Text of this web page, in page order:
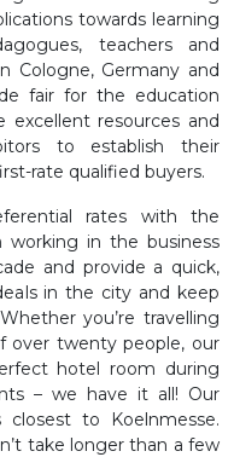
towards learning
teachers and
Cologne, Germany and
fair for the education
resources and
to establish their
rate qualified buyers.
rates with the
working in the business
and provide a quick,
in the city and keep
you’re travelling
over twenty people, our
hotel room during
– we have it all! Our
to Koelnmesse.
take longer than a few